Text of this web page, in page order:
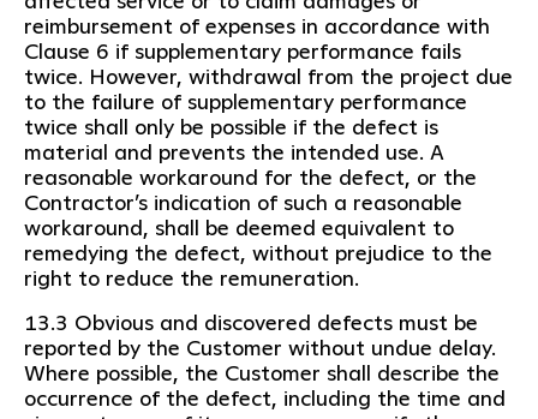
reimbursement of expenses in accordance with
Clause 6 if supplementary performance fails
twice. However, withdrawal from the project due
to the failure of supplementary performance
twice shall only be possible if the defect is
material and prevents the intended use. A
reasonable workaround for the defect, or the
Contractor’s indication of such a reasonable
workaround, shall be deemed equivalent to
remedying the defect, without prejudice to the
right to reduce the remuneration.
13.3 Obvious and discovered defects must be
reported by the Customer without undue delay.
Where possible, the Customer shall describe the
occurrence of the defect, including the time and